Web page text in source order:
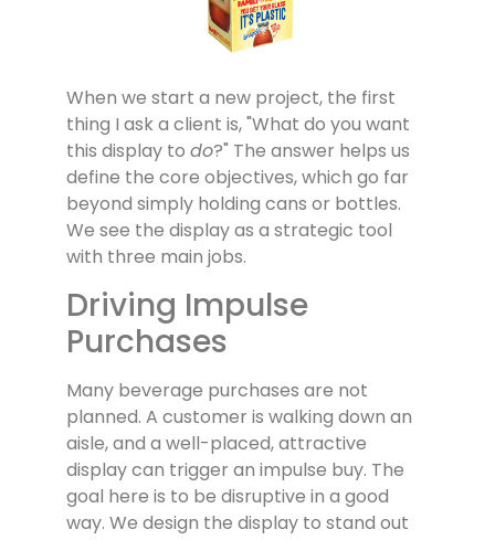
When we start a new project, the first
thing I ask a client is, "What do you want
this display to do?" The answer helps us
define the core objectives, which go far
beyond simply holding cans or bottles.
We see the display as a strategic tool
with three main jobs.
Driving Impulse
Purchases
Many beverage purchases are not
planned. A customer is walking down an
aisle, and a well-placed, attractive
display can trigger an impulse buy. The
goal here is to be disruptive in a good
way. We design the display to stand out